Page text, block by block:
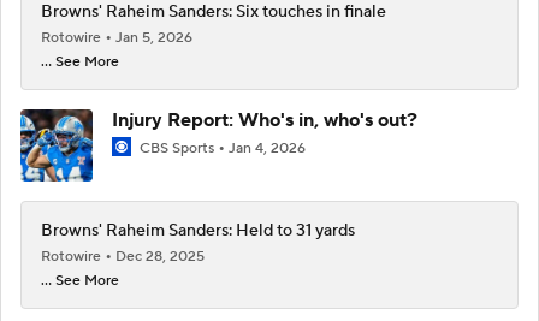
Browns' Raheim Sanders: Six touches in finale
Rotowire
Jan 5, 2026
... See More
Injury Report: Who's in, who's out?
CBS Sports Jan 4, 2026
Browns' Raheim Sanders: Held to 31 yards
Rotowire
Dec 28, 2025
... See More